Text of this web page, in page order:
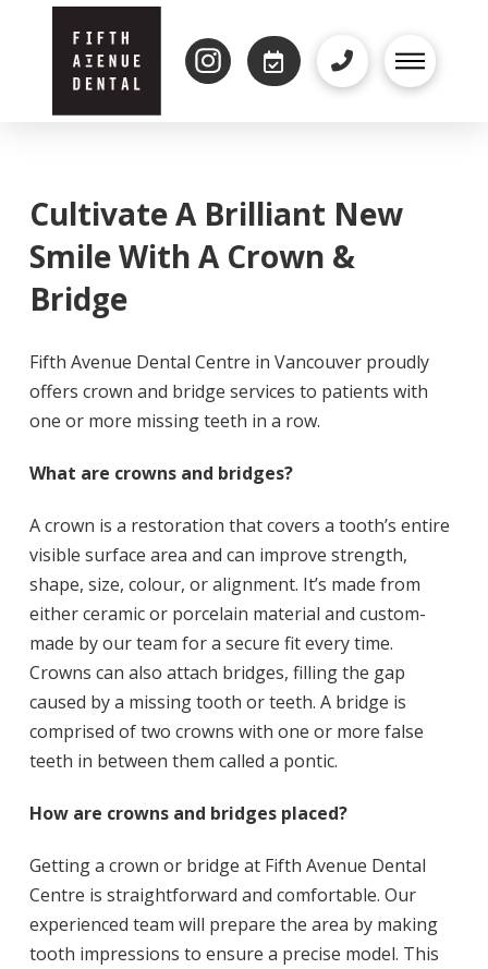
Cultivate A Brilliant New
Smile With A Crown &
Bridge
Fifth Avenue Dental Centre in Vancouver proudly
offers crown and bridge services to patients with
one or more missing teeth in a row.
What are crowns and bridges?
A crown is a restoration that covers a tooth’s entire
visible surface area and can improve strength,
shape, size, colour, or alignment. It’s made from
either ceramic or porcelain material and custom-
made by our team for a secure fit every time.
Crowns can also attach bridges, filling the gap
caused by a missing tooth or teeth. A bridge is
comprised of two crowns with one or more false
teeth in between them called a pontic.
How are crowns and bridges placed?
Getting a crown or bridge at Fifth Avenue Dental
Centre is straightforward and comfortable. Our
experienced team will prepare the area by making
tooth impressions to ensure a precise model. This